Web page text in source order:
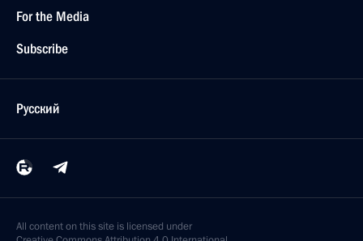
For the Media
Subscribe
Русский
All content on this site is licensed under